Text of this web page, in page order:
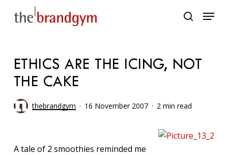
search
Menu
ETHICS ARE THE ICING, NOT
THE CAKE
thebrandgym 16 November 2007 2 min read
A tale of 2 smoothies reminded me